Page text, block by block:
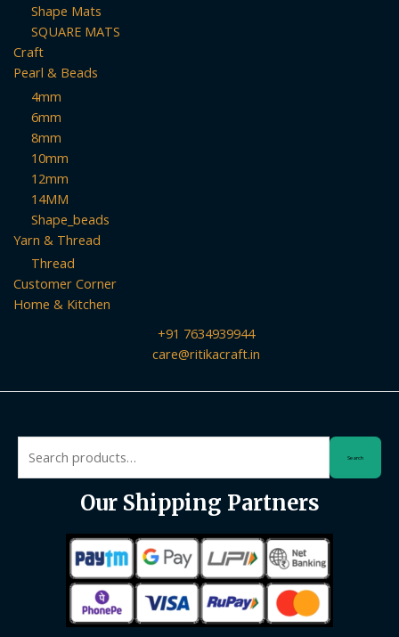
Shape Mats
SQUARE MATS
Craft
Pearl & Beads
4mm
6mm
8mm
10mm
12mm
14MM
Shape_beads
Yarn & Thread
Thread
Customer Corner
Home & Kitchen
+91 7634939944
care@ritikacraft.in
for:
Search
Our Shipping Partners